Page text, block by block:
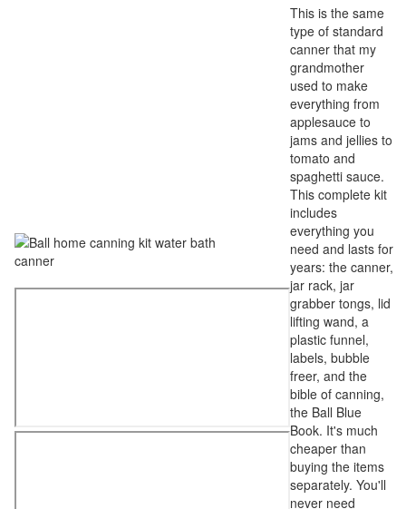
This is the same
type of standard
canner that my
grandmother
used to make
everything from
applesauce to
jams and jellies to
tomato and
spaghetti sauce.
This complete kit
includes
everything you
need and lasts for
years: the canner,
jar rack, jar
grabber tongs, lid
lifting wand, a
plastic funnel,
labels, bubble
freer, and the
bible of canning,
the Ball Blue
Book. It's much
cheaper than
buying the items
separately. You'll
never need